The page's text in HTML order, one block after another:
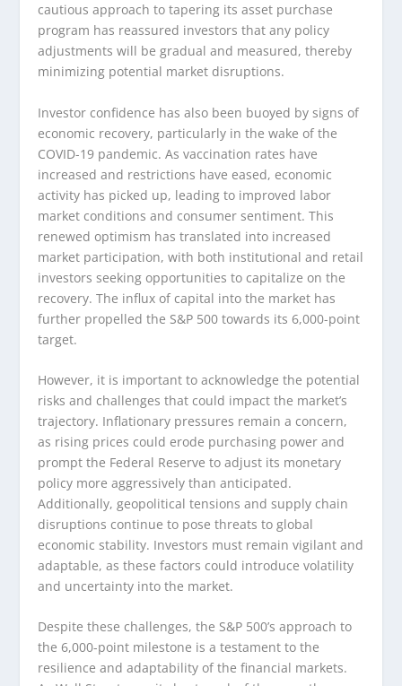
cautious approach to tapering its asset purchase
program has reassured investors that any policy
adjustments will be gradual and measured, thereby
minimizing potential market disruptions.
Investor confidence has also been buoyed by signs of
economic recovery, particularly in the wake of the
COVID-19 pandemic. As vaccination rates have
increased and restrictions have eased, economic
activity has picked up, leading to improved labor
market conditions and consumer sentiment. This
renewed optimism has translated into increased
market participation, with both institutional and retail
investors seeking opportunities to capitalize on the
recovery. The influx of capital into the market has
further propelled the S&P 500 towards its 6,000-point
target.
However, it is important to acknowledge the potential
risks and challenges that could impact the market’s
trajectory. Inflationary pressures remain a concern,
as rising prices could erode purchasing power and
prompt the Federal Reserve to adjust its monetary
policy more aggressively than anticipated.
Additionally, geopolitical tensions and supply chain
disruptions continue to pose threats to global
economic stability. Investors must remain vigilant and
adaptable, as these factors could introduce volatility
and uncertainty into the market.
Despite these challenges, the S&P 500’s approach to
the 6,000-point milestone is a testament to the
resilience and adaptability of the financial markets.